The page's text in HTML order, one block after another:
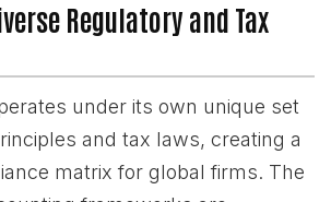
Regulatory and Tax
under its own unique set
and tax laws, creating a
matrix for global firms. The